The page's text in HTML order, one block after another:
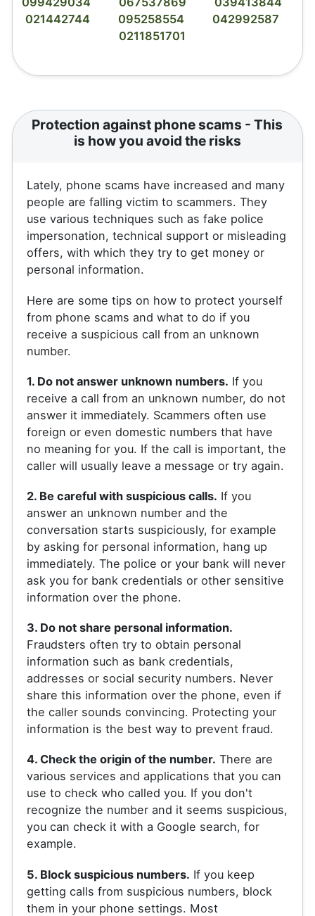
021442744
095258554
042992587
0211851701
Protection against phone scams - This
is how you avoid the risks
Lately, phone scams have increased and many
people are falling victim to scammers. They
use various techniques such as fake police
impersonation, technical support or misleading
offers, with which they try to get money or
personal information.
Here are some tips on how to protect yourself
from phone scams and what to do if you
receive a suspicious call from an unknown
number.
1. Do not answer unknown numbers. If you
receive a call from an unknown number, do not
answer it immediately. Scammers often use
foreign or even domestic numbers that have
no meaning for you. If the call is important, the
caller will usually leave a message or try again.
2. Be careful with suspicious calls. If you
answer an unknown number and the
conversation starts suspiciously, for example
by asking for personal information, hang up
immediately. The police or your bank will never
ask you for bank credentials or other sensitive
information over the phone.
3. Do not share personal information.
Fraudsters often try to obtain personal
information such as bank credentials,
addresses or social security numbers. Never
share this information over the phone, even if
the caller sounds convincing. Protecting your
information is the best way to prevent fraud.
4. Check the origin of the number. There are
various services and applications that you can
use to check who called you. If you don't
recognize the number and it seems suspicious,
you can check it with a Google search, for
example.
5. Block suspicious numbers. If you keep
getting calls from suspicious numbers, block
them in your phone settings. Most